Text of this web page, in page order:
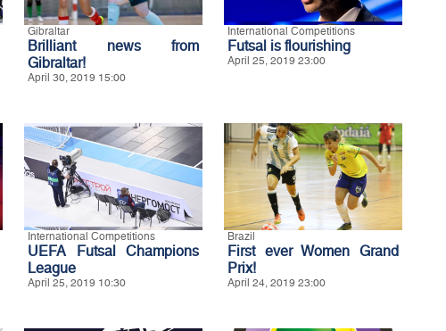
Gibraltar
Brilliant news from
Gibraltar!
April 30, 2019 15:00
International Competitions
Futsal is flourishing
April 25, 2019 23:00
International Competitions
UEFA Futsal Champions
League
April 25, 2019 10:30
Brazil
First ever Women Grand
Prix!
April 24, 2019 23:00